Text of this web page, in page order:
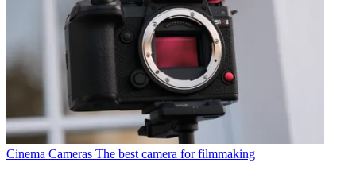
Cinema Cameras The best camera for filmmaking